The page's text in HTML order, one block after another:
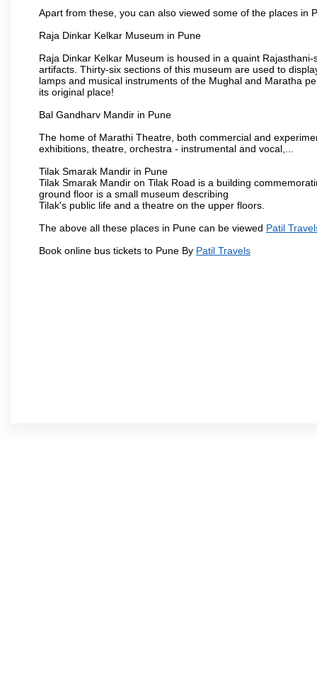
Apart from these, you can also viewed some of the places in
Raja Dinkar Kelkar Museum in Pune
Raja Dinkar Kelkar Museum is housed in a quaint
artifacts. Thirty-six sections of this museum are used to
lamps and musical instruments of the Mughal and Maratha
its original place!
Bal Gandharv Mandir in Pune
The home of Marathi Theatre, both commercial and
exhibitions, theatre, orchestra - instrumental and vocal,...
Tilak Smarak Mandir in Pune
Tilak Smarak Mandir on Tilak Road is a building
ground floor is a small museum describing
Tilak's public life and a theatre on the upper floors.
The above all these places in Pune can be viewed Patil
Book online bus tickets to Pune By Patil Travels